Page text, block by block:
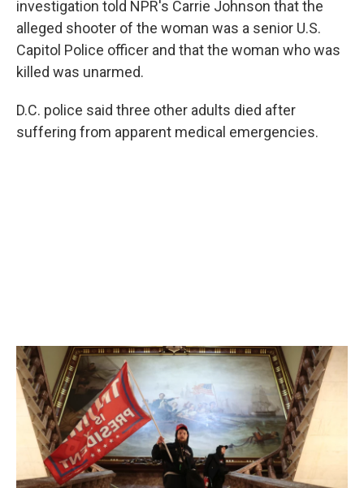
investigation told NPR's Carrie Johnson that the
alleged shooter of the woman was a senior U.S.
Capitol Police officer and that the woman who was
killed was unarmed.
D.C. police said three other adults died after
suffering from apparent medical emergencies.